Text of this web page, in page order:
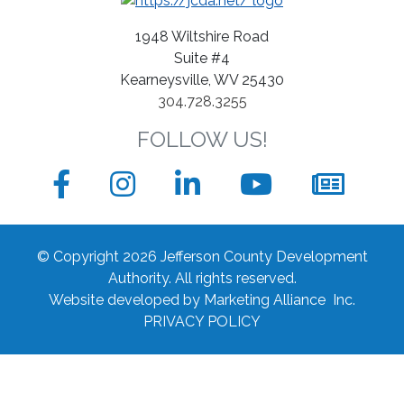
1948 Wiltshire Road
Suite #4
Kearneysville, WV 25430
304.728.3255
FOLLOW US!
Facebook
Instagram
LinkedInYouTube
sign
up
form
© Copyright 2026 Jefferson County Development
Authority. All rights reserved.
Website developed by Marketing Alliance Inc.
PRIVACY POLICY